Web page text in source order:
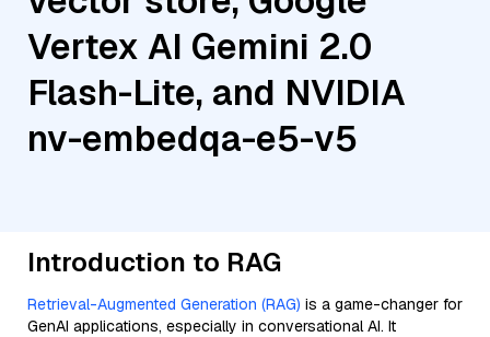
Vertex AI Gemini 2.0
Flash-Lite, and NVIDIA
nv-embedqa-e5-v5
Introduction to RAG
Retrieval-Augmented Generation (RAG) is a game-changer for
GenAI applications, especially in conversational AI. It